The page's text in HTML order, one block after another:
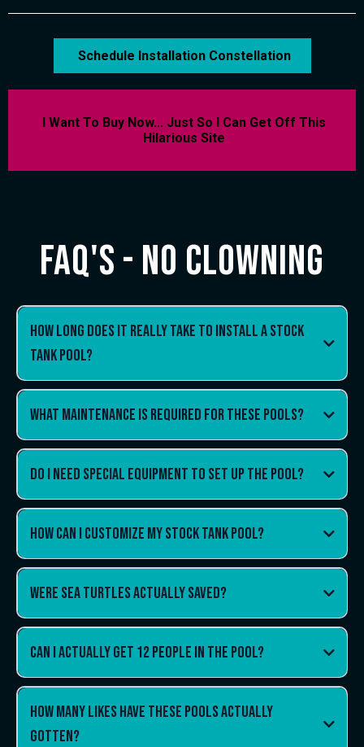
Schedule Installation Constellation
I Want To Buy Now... Just So I Can Get Off This
Hilarious Site
FAQ's - No clowning
How long does it really take to install a stock
tank pool?
What maintenance is required for these pools?
Do I need special equipment to set up the pool?
How can I customize my stock tank pool?
Were sea turtles actually saved?
Can i actually get 12 people in the pool?
How many likes have these pools actually
gotten?